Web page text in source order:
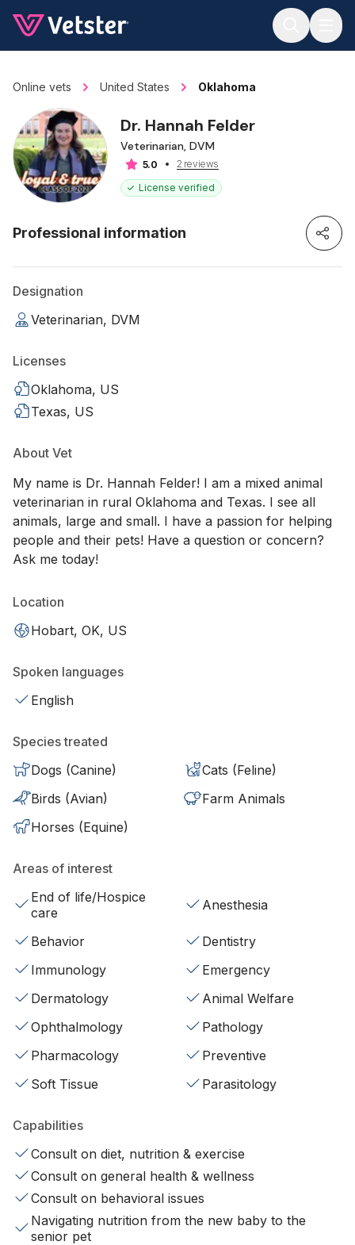
Online vets United States Oklahoma
Dr. Hannah Felder
Veterinarian, DVM
5.0
2 reviews
License verified
Professional information
Designation
Veterinarian, DVM
Licenses
Oklahoma, US
Texas, US
About Vet
My name is Dr. Hannah Felder! I am a mixed animal
veterinarian in rural Oklahoma and Texas. I see all
animals, large and small. I have a passion for helping
people and their pets! Have a question or concern?
Ask me today!
Location
Hobart, OK, US
Spoken languages
English
Species treated
Dogs (Canine)
Cats (Feline)
Birds (Avian)
Farm Animals
Horses (Equine)
Areas of interest
End of life/Hospice
care
Anesthesia
Behavior
Dentistry
Immunology
Emergency
Dermatology
Animal Welfare
Ophthalmology
Pathology
Pharmacology
Preventive
Soft Tissue
Parasitology
Capabilities
Consult on diet, nutrition & exercise
Consult on general health & wellness
Consult on behavioral issues
Navigating nutrition from the new baby to the
senior pet